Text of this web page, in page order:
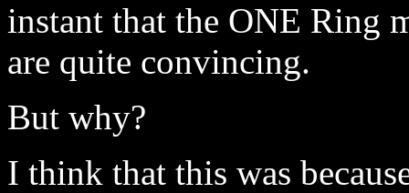
instant that the ONE Ring
are quite convincing.
But why?
I think that this was